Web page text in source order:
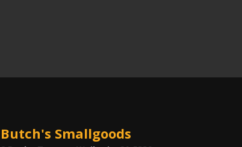
Butch's Smallgoods